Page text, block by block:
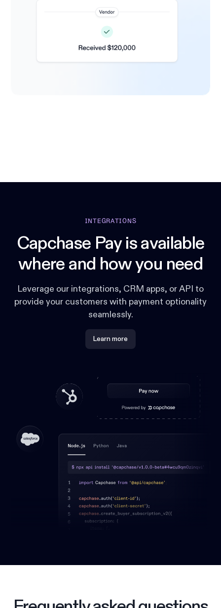
INTEGRATIONS
Capchase Pay is available
where and how you need
Leverage our integrations, CRM apps, or API to
provide your customers with payment optionality
seamlessly.
Learn more